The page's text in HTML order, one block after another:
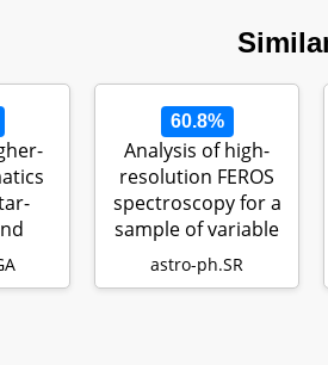
60.8%
Analysis of high-
resolution FEROS
spectroscopy for a
sample of variable
B-typ…
astro-ph.SR